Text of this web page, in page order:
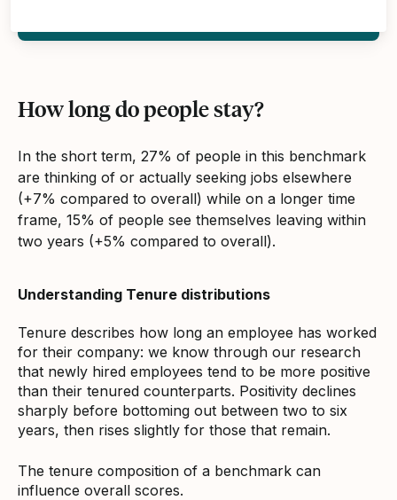
How long do people stay?
In the short term, 27% of people in this benchmark
are thinking of or actually seeking jobs elsewhere
(+7% compared to overall) while on a longer time
frame, 15% of people see themselves leaving within
two years (+5% compared to overall).
Understanding Tenure distributions
Tenure describes how long an employee has worked
for their company: we know through our research
that newly hired employees tend to be more positive
than their tenured counterparts. Positivity declines
sharply before bottoming out between two to six
years, then rises slightly for those that remain.
The tenure composition of a benchmark can
influence overall scores.